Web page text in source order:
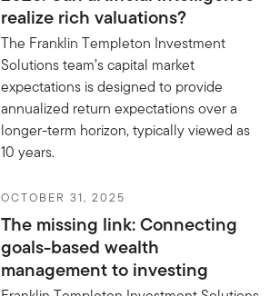
realize rich valuations?
The Franklin Templeton Investment
Solutions team’s capital market
expectations is designed to provide
annualized return expectations over a
longer-term horizon, typically viewed as
10 years.
OCTOBER 31, 2025
The missing link: Connecting
goals-based wealth
management to investing